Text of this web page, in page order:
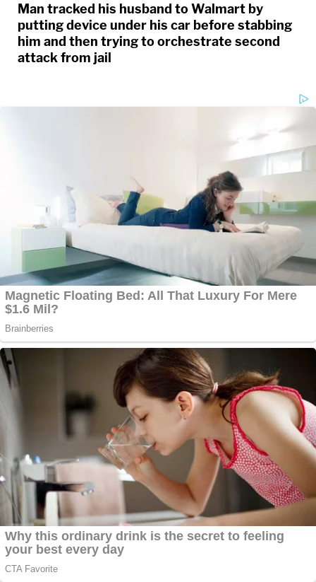
Man tracked his husband to Walmart by
putting device under his car before stabbing
him and then trying to orchestrate second
attack from jail